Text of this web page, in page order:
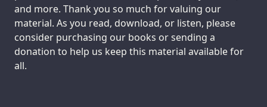
and more. Thank you so much for valuing our
material. As you read, download, or listen, please
consider purchasing our books or sending a
donation to help us keep this material available for
all.